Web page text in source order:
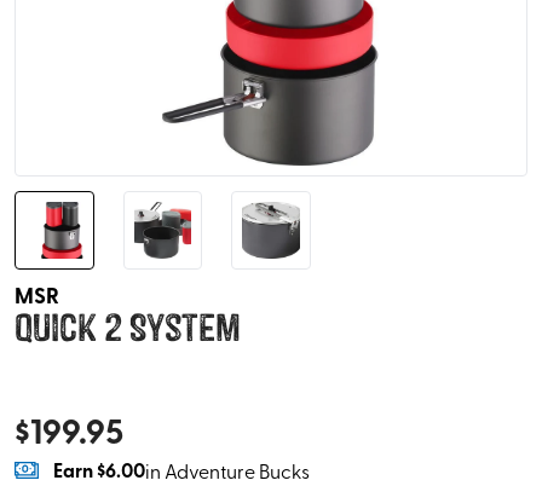
MSR
Quick 2 System
$199.95
Earn$6.00in Adventure Bucks